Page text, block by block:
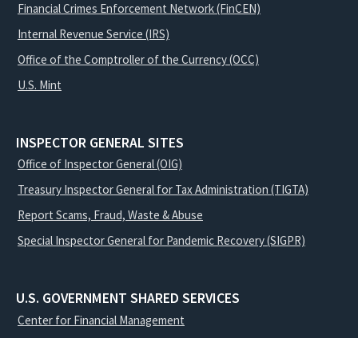
Financial Crimes Enforcement Network (FinCEN)
Internal Revenue Service (IRS)
Office of the Comptroller of the Currency (OCC)
U.S. Mint
INSPECTOR GENERAL SITES
Office of Inspector General (OIG)
Treasury Inspector General for Tax Administration (TIGTA)
Report Scams, Fraud, Waste & Abuse
Special Inspector General for Pandemic Recovery (SIGPR)
U.S. GOVERNMENT SHARED SERVICES
Center for Financial Management